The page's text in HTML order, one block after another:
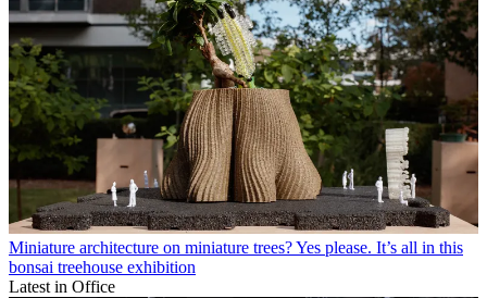
Miniature architecture on miniature trees? Yes please. It’s all in this
bonsai treehouse exhibition
Latest in Office